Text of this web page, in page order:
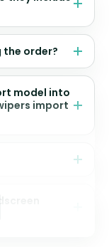
the order?
model into
import